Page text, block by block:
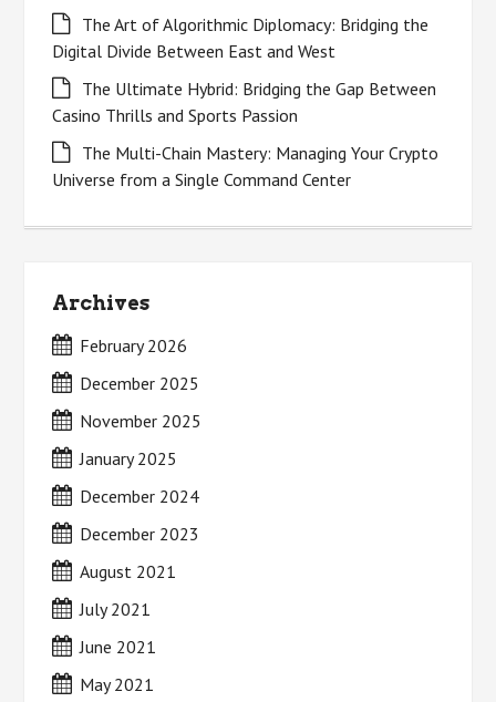
The Art of Algorithmic Diplomacy: Bridging the
Digital Divide Between East and West
The Ultimate Hybrid: Bridging the Gap Between
Casino Thrills and Sports Passion
The Multi-Chain Mastery: Managing Your Crypto
Universe from a Single Command Center
Archives
February 2026
December 2025
November 2025
January 2025
December 2024
December 2023
August 2021
July 2021
June 2021
May 2021